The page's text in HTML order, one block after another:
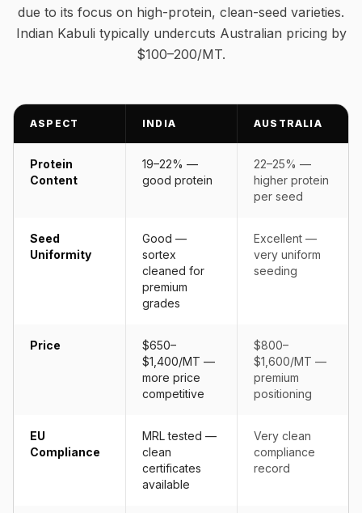
due to its focus on high-protein, clean-seed varieties.
Indian Kabuli typically undercuts Australian pricing by
$100–200/MT.
ASPECT INDIA AUSTRALIA
Protein
Content
19–22% —
good protein
22–25% —
higher protein
per seed
Seed
Uniformity
Good —
sortex
cleaned for
premium
grades
Excellent —
very uniform
seeding
Price
$650–
$1,400/MT —
more price
competitive
$800–
$1,600/MT —
premium
positioning
EU
Compliance
MRL tested —
clean
certificates
available
Very clean
compliance
record